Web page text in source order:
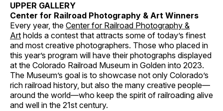
UPPER GALLERY
Center for Railroad Photography & Art Winners
Every year, the Center for Railroad Photography &
Art holds a contest that attracts some of today’s finest
and most creative photographers. Those who placed in
this year’s program will have their photographs displayed
at the Colorado Railroad Museum in Golden into 2023.
The Museum’s goal is to showcase not only Colorado’s
rich railroad history, but also the many creative people—
around the world—who keep the spirit of railroading alive
and well in the 21st century.